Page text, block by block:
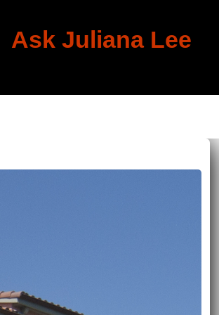
Ask Juliana Lee